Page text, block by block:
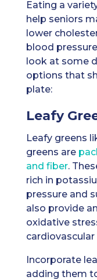
Eating a
help seniors
lower
blood
look at some
options that
plate:
Leafy
Leafy greens
greens are
and fiber.
rich in
pressure and
also provide
oxidative
cardiovascular
Incorporate
adding them